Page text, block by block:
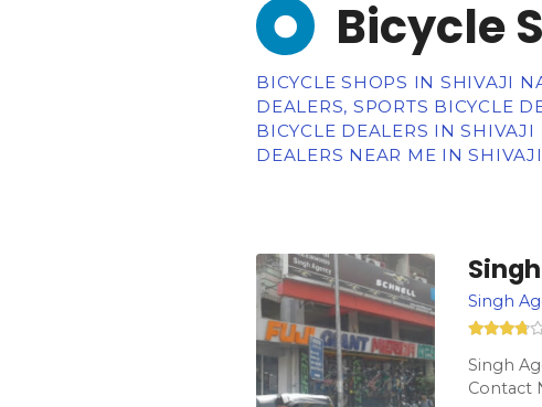
Bicycle
BICYCLE SHOPS IN SHIVAJI
DEALERS, SPORTS BICYCLE
BICYCLE DEALERS IN
DEALERS NEAR ME IN
Singh
Singh
Contact